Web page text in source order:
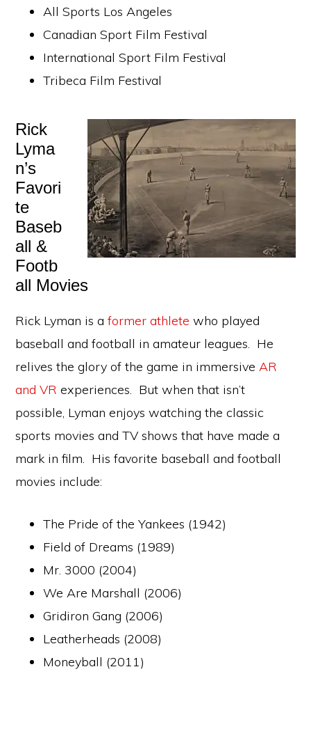
All Sports Los Angeles
Canadian Sport Film Festival
International Sport Film Festival
Tribeca Film Festival
Rick
Lyma
n’s
Favori
te
Baseb
all &
Footb
all Movies
Rick Lyman is aformer athletewho played
baseball and football in amateur leagues. He
relives the glory of the game in immersiveAR
and VR experiences. But when that isn’t
possible, Lyman enjoys watching the classic
sports movies and TV shows that have made a
mark in film. His favorite baseball and football
movies include:
The Pride of the Yankees (1942)
Field of Dreams (1989)
Mr. 3000 (2004)
We Are Marshall (2006)
Gridiron Gang (2006)
Leatherheads (2008)
Moneyball (2011)